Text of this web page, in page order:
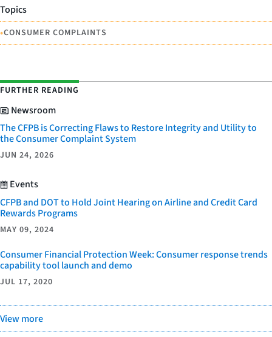
Topics
•CONSUMER COMPLAINTS
FURTHER READING
Newsroom
The CFPB is Correcting Flaws to Restore Integrity and Utility to
the Consumer Complaint System
JUN 24, 2026
Events
CFPB and DOT to Hold Joint Hearing on Airline and Credit Card
Rewards Programs
MAY 09, 2024
Consumer Financial Protection Week: Consumer response trends
capability tool launch and demo
JUL 17, 2020
View more